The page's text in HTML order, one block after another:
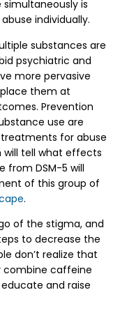
is
individually.
substances are
psychiatric and
more pervasive
them at
Prevention
use are
for abuse
will tell what effects
from DSM-5 will
of this group of
.
of the stigma, and
to decrease the
don’t realize that
combine caffeine
and raise